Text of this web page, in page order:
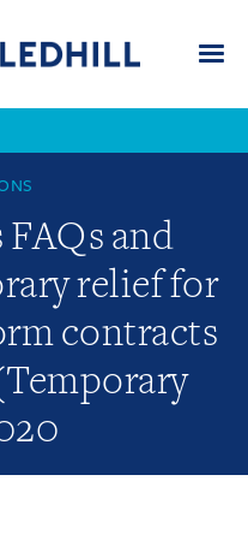
FAQs and
relief for
contracts